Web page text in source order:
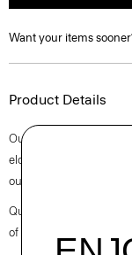
Want your items
Product Details
Our take on the carrot
elongated darts, and
our versatile, wrinkle-
Questions on fit,
of our Personal Stylists.